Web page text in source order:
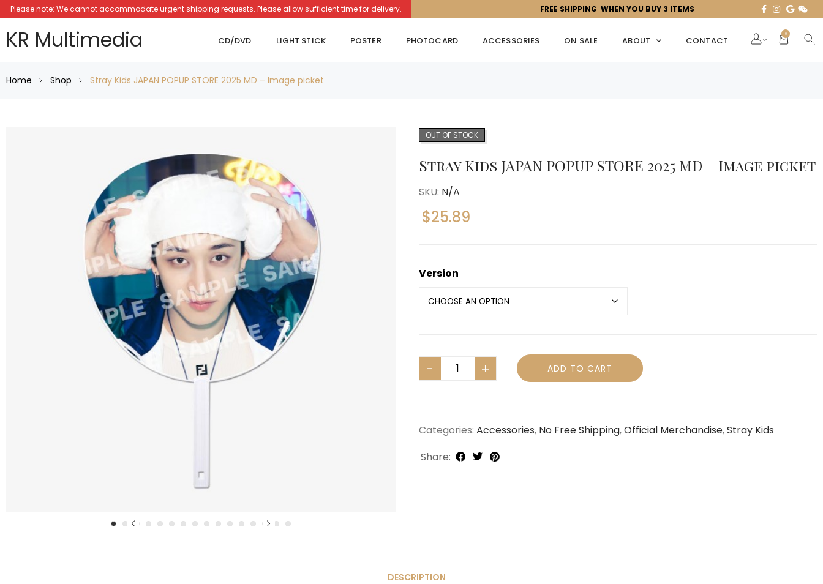
Please note: We cannot accommodate urgent shipping requests. Please allow sufficient time for delivery. FREE SHIPPING WHEN YOU BUY 3 ITEMS
KR Multimedia CD/DVD LIGHT STICK POSTER PHOTOCARD ACCESSORIES ON SALE ABOUT CONTACT
0
Home Shop Stray Kids JAPAN POPUP STORE 2025 MD – Image picket
OUT OF STOCK
Stray Kids JAPAN POPUP STORE 2025 MD – Image picket
SKU: N/A
$25.89
Version
ADD TO CART
Categories: Accessories, No Free Shipping,Official Merchandise,Stray Kids
Share:
DESCRIPTION